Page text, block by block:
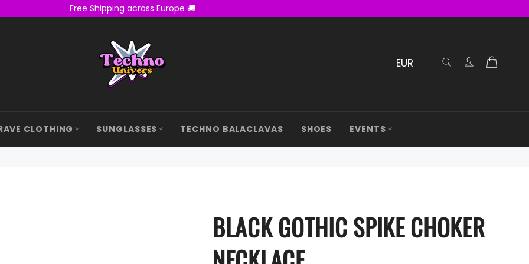
Free Shipping across Europe 🚚
RECHERCHE
Confirmé
CLOTHING SUNGLASSES TECHNO BALACLAVAS SHOES EVENTS
BLACK GOTHIC SPIKE CHOKER